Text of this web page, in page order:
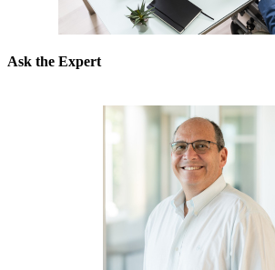
Ask the Expert